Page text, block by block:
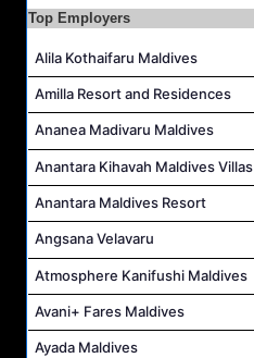
Top Employers
Alila Kothaifaru Maldives
Amilla Resort and Residences
Ananea Madivaru Maldives
Anantara Kihavah Maldives Villas
Anantara Maldives Resort
Angsana Velavaru
Atmosphere Kanifushi Maldives
Avani+ Fares Maldives
Ayada Maldives